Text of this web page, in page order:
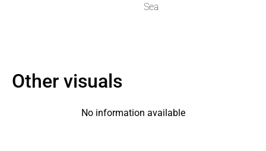
Sea
Other visuals
No information available